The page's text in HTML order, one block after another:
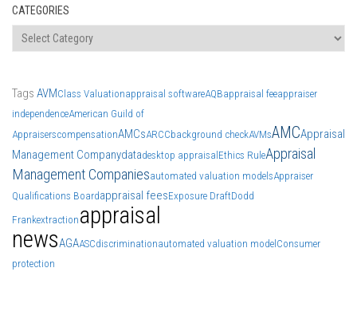
CATEGORIES
Categories
Tags AVMClass Valuationappraisal softwareAQBappraisal feeappraiser
independenceAmerican Guild of
AppraiserscompensationAMCsARCCbackground checkAVMsAMCAppraisal
Management Companydatadesktop appraisal Ethics RuleAppraisal
Management Companiesautomated valuation modelsAppraiser
Qualifications Boardappraisal feesExposure DraftDodd
Frankextraction appraisal
newsAGAASCdiscriminationautomated valuation model Consumer
protection